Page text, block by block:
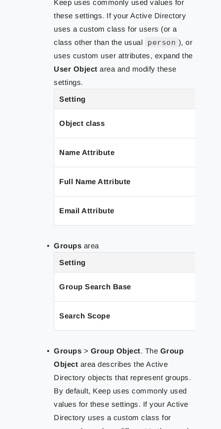
Keep uses commonly used values for
these settings. If your Active Directory
uses a custom class for users (or a
class other than the usual
person ), or
uses custom user attributes, expand the
User Object area and modify these
settings.
Setting
Object class
Name Attribute
Full Name Attribute
Email Attribute
Groups area
Setting
Group Search Base
Search Scope
Groups > Group Object. The Group
Object area describes the Active
Directory objects that represent groups.
By default, Keep uses commonly used
values for these settings. If your Active
Directory uses a custom class for